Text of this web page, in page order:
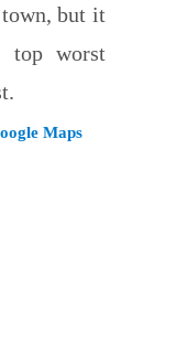
town, but it
worst
Maps